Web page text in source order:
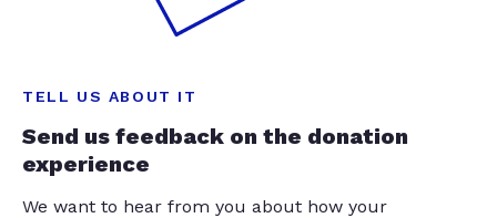
TELL US ABOUT IT
Send us feedback on the donation
experience
We want to hear from you about how your